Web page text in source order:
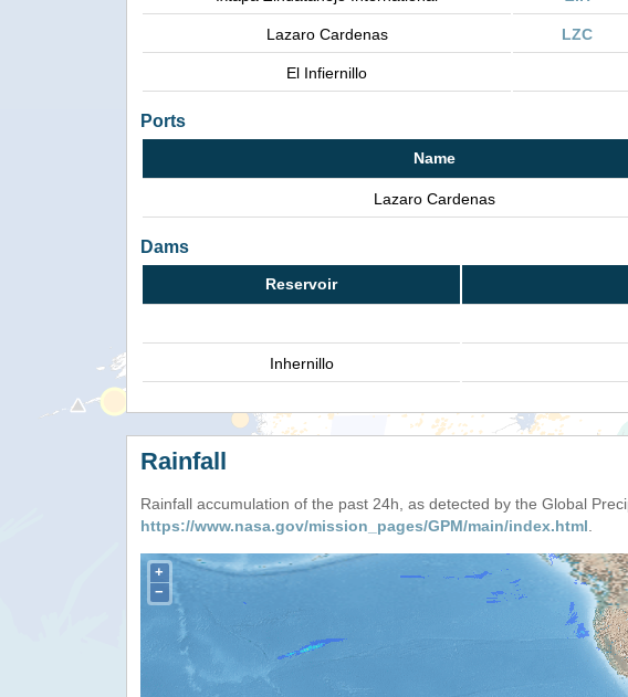
Lazaro Cardenas LZC
El Infiernillo
Ports
Name
Lazaro Cardenas
Dams
Reservoir
Inhernillo
Rainfall
Rainfall accumulation of the past 24h, as detected by the Global
https://www.nasa.gov/mission_pages/GPM/main/index.html.
+
−